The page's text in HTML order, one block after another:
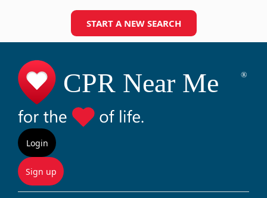
START A NEW SEARCH
Login
Sign up